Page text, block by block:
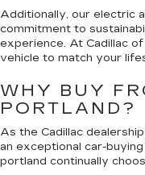
Additionally, our electric
commitment to
experience. At Cadillac
vehicle to match your
WHY BUY
PORTLAND?
As the Cadillac
an exceptional car-
portland continually